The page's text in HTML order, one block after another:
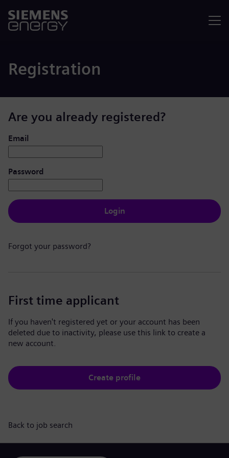
Registration
Are you already registered?
Login: user and password
Email
Password
Login
Forgot your password?
First time applicant
If you haven't registered yet or your account has been
deleted due to inactivity, please use this link to create a
new account.
Create profile
Back to job search